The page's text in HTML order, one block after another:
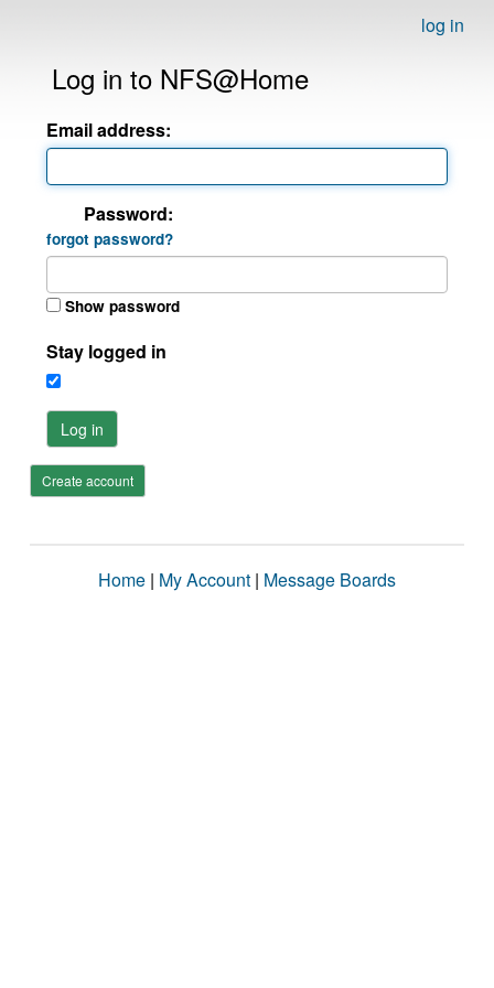
log in
Log in to NFS@Home
Email address:
Password:
forgot password?
Show password
Stay logged in
Log in
Create account
Home | My Account | Message Boards